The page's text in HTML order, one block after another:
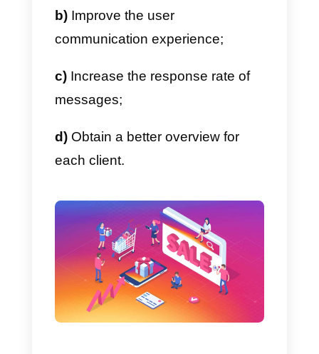
management of the social
In particular, with the introduction
of the new Instagram Messenger
API, companies will be
a much more professional way
making it very similar to
Messenger.
It will be possible to use the